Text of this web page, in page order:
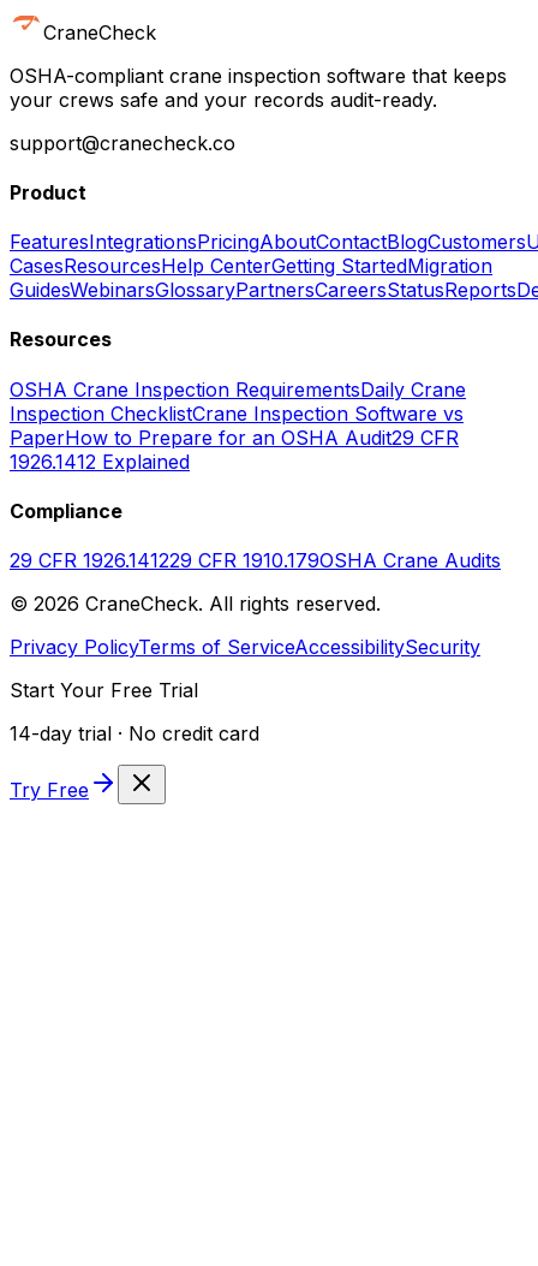
CraneCheck
OSHA-compliant crane inspection software that keeps
your crews safe and your records audit-ready.
support@cranecheck.co
Product
FeaturesIntegrationsPricingAboutContactBlogCustomers
CasesResourcesHelp CenterGetting StartedMigration
GuidesWebinarsGlossaryPartnersCareersStatusReports
Resources
OSHA Crane Inspection RequirementsDaily Crane
Inspection ChecklistCrane Inspection Software vs
PaperHow to Prepare for an OSHA Audit29 CFR
1926.1412 Explained
Compliance
29 CFR 1926.141229 CFR 1910.179OSHA Crane Audits
© 2026 CraneCheck. All rights reserved.
Privacy PolicyTerms of ServiceAccessibilitySecurity
Start Your Free Trial
14-day trial · No credit card
Try Free